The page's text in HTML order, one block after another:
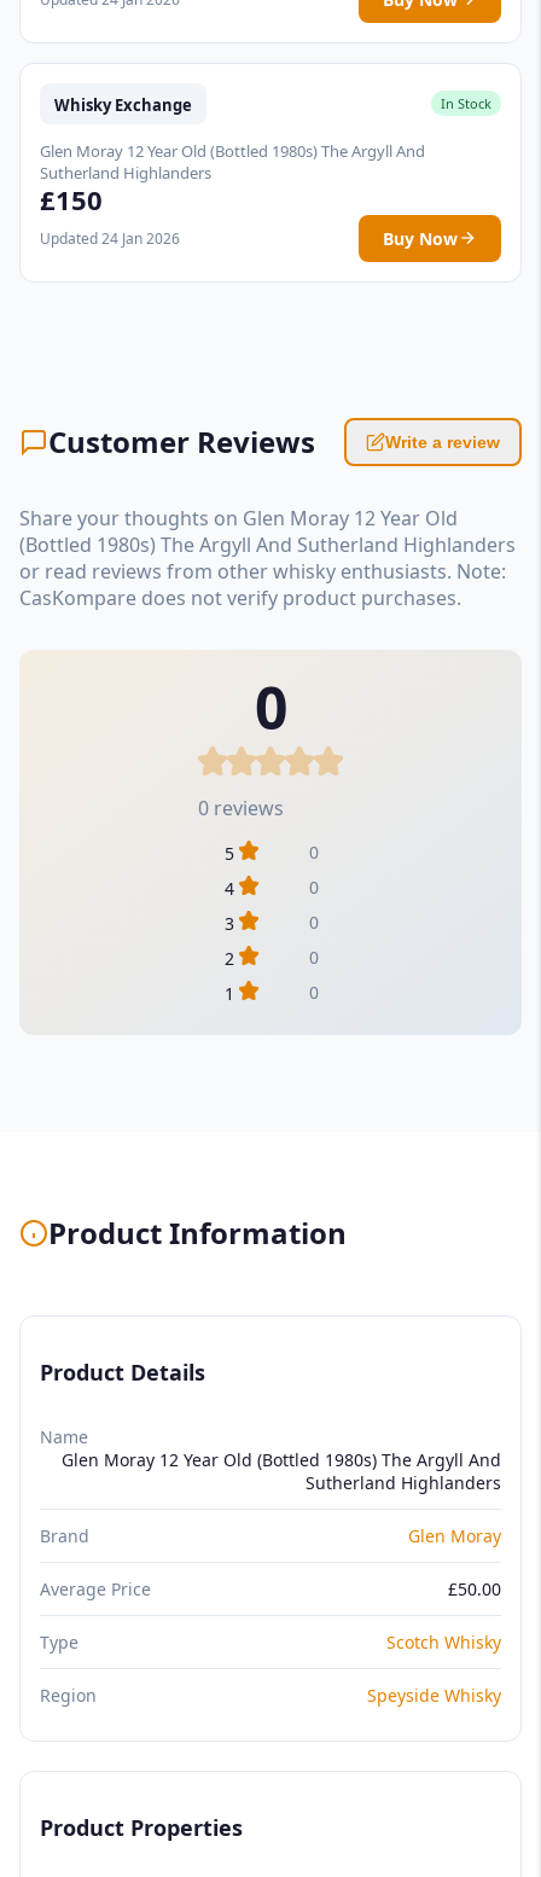
Whisky Exchange In Stock
Glen Moray 12 Year Old (Bottled 1980s) The Argyll And
Sutherland Highlanders
£150
Updated 24 Jan 2026 Buy Now
Customer Reviews Write a review
Share your thoughts on Glen Moray 12 Year Old
(Bottled 1980s) The Argyll And Sutherland Highlanders
or read reviews from other whisky enthusiasts. Note:
CasKompare does not verify product purchases.
0
0 reviews
5
0
4
0
3
0
2
0
1
0
Product Information
Product Details
Name
Glen Moray 12 Year Old (Bottled 1980s) The Argyll And
Sutherland Highlanders
Brand Glen Moray
Average Price £50.00
Type Scotch Whisky
Region Speyside Whisky
Product Properties